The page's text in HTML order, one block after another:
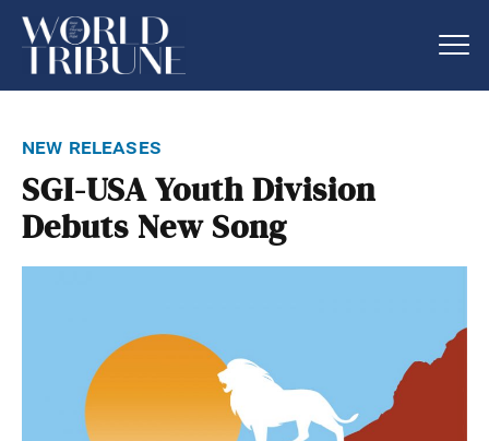
new releases
SGI-USA Youth Division
Debuts New Song